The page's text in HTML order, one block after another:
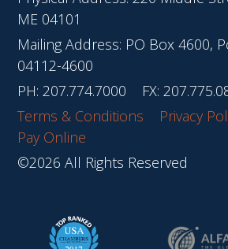
ME 04101
Mailing Address: PO Box 4600,
04112-4600
PH:207.774.7000
FX:
Terms & Conditions
Privacy
Pay Online
©2026 All Rights Reserved